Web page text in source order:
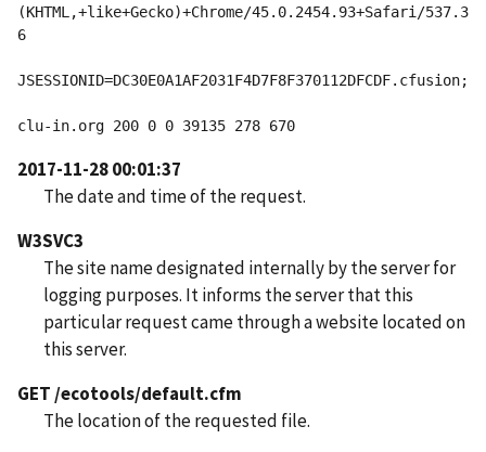
(KHTML,+like+Gecko)+Chrome/45.0.2454.93+Safari/537.3
6
clu-in.org 200 0 0 39135 278 670
2017-11-28 00:01:37
The date and time of the request.
W3SVC3
The site name designated internally by the server for
logging purposes. It informs the server that this
particular request came through a website located on
this server.
GET /ecotools/default.cfm
The location of the requested file.